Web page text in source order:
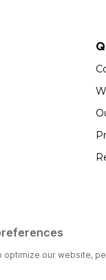
rights reserved | Colson